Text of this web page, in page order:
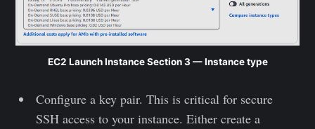
EC2 Launch Instance Section 3 — Instance type
Configure a key pair. This is critical for secure
SSH access to your instance. Either create a